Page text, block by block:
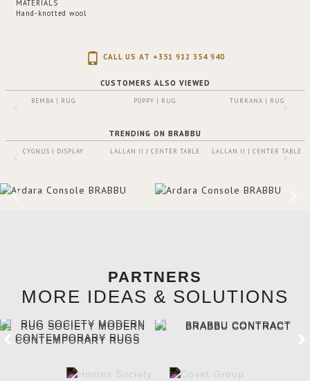
MATERIALS
Hand-knotted wool
CALL US AT +351 912 354 940
CUSTOMERS ALSO VIEWED
BEMBA | RUG POPPY | RUG TURKANA | RUG
TRENDING ON BRABBU
CYGNUS | DISPLAY LALLAN II | CENTER TABLE LALLAN II | CENTER TABLE
PARTNERS
MORE IDEAS & SOLUTIONS